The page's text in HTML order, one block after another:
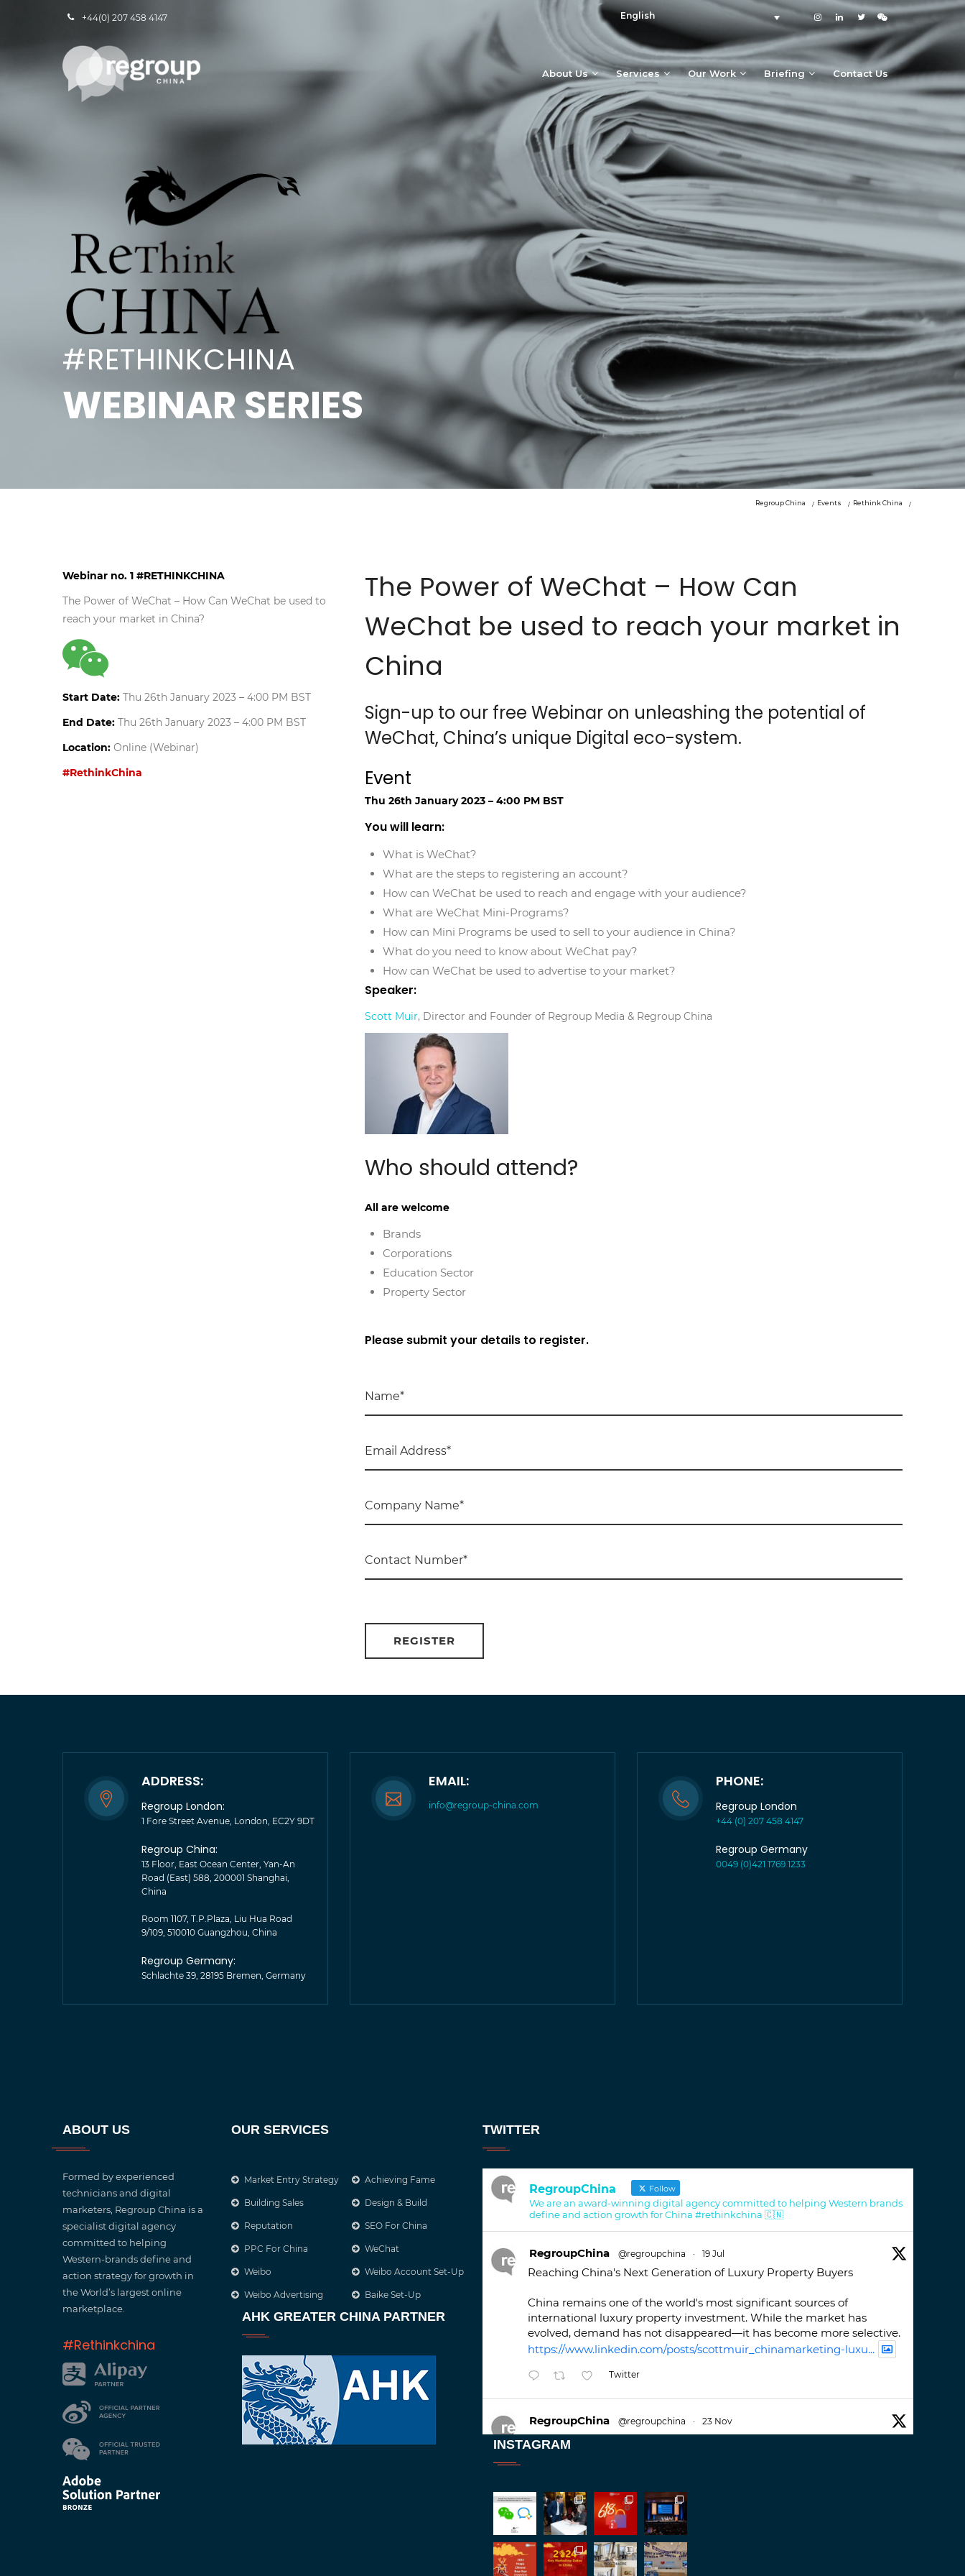
+44(0) 207 458 4147 English
About Us Services Our Work Briefing Contact Us
#RETHINKCHINA
WEBINAR SERIES
Regroup China Events Rethink China
Webinar no. 1 #RETHINKCHINA
The Power of WeChat – How Can WeChat be used to
reach your market in China?
Start Date: Thu 26th January 2023 – 4:00 PM BST
End Date: Thu 26th January 2023 – 4:00 PM BST
Location: Online (Webinar)
#RethinkChina
The Power of WeChat – How Can
WeChat be used to reach your market in
China
Sign-up to our free Webinar on unleashing the potential of
WeChat, China’s unique Digital eco-system.
Event
Thu 26th January 2023 – 4:00 PM BST
You will learn:
What is WeChat?
What are the steps to registering an account?
How can WeChat be used to reach and engage with your audience?
What are WeChat Mini-Programs?
How can Mini Programs be used to sell to your audience in China?
What do you need to know about WeChat pay?
How can WeChat be used to advertise to your market?
Speaker:
Scott Muir, Director and Founder of Regroup Media & Regroup China
Who should attend?
All are welcome
Brands
Corporations
Education Sector
Property Sector
Please submit your details to register.
ADDRESS:
Regroup London:
1 Fore Street Avenue, London, EC2Y 9DT
Regroup China:
13 Floor, East Ocean Center, Yan-An
Road (East) 588, 200001 Shanghai,
China
Room 1107, T.P.Plaza, Liu Hua Road
9/109, 510010 Guangzhou, China
Regroup Germany:
Schlachte 39, 28195 Bremen, Germany
EMAIL:
info@regroup-china.com
PHONE:
Regroup London
+44 (0) 207 458 4147
Regroup Germany
0049 (0)421 1769 1233
ABOUT US
Formed by experienced
technicians and digital
marketers, Regroup China is a
specialist digital agency
committed to helping
Western-brands define and
action strategy for growth in
the World’s largest online
marketplace.
#Rethinkchina
OUR SERVICES
Market Entry Strategy Achieving Fame
Building Sales Design & Build
Reputation SEO For China
PPC For China WeChat
Weibo Weibo Account Set-Up
Weibo Advertising Baike Set-Up
AHK GREATER CHINA PARTNER
TWITTER
RegroupChina Follow
We are an award-winning digital agency committed to helping Western brands
define and action growth for China #rethinkchina 🇨🇳
RegroupChina @regroupchina · 19 Jul
Reaching China's Next Generation of Luxury Property Buyers
China remains one of the world's most significant sources of
international luxury property investment. While the market has
evolved, demand has not disappeared—it has become more selective.
https://www.linkedin.com/posts/scottmuir_chinamarketing-luxu...
Twitter
RegroupChina @regroupchina · 23 Nov
Great to be at
RegroupChina @regroupchina
Great to catch up with our colleague and friend, Mr Daniel
Batemam discussing new opportunities in China. A pleasure as always.
INSTAGRAM